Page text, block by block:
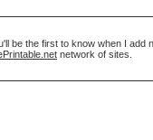
be the first to know when I add
network of sites.